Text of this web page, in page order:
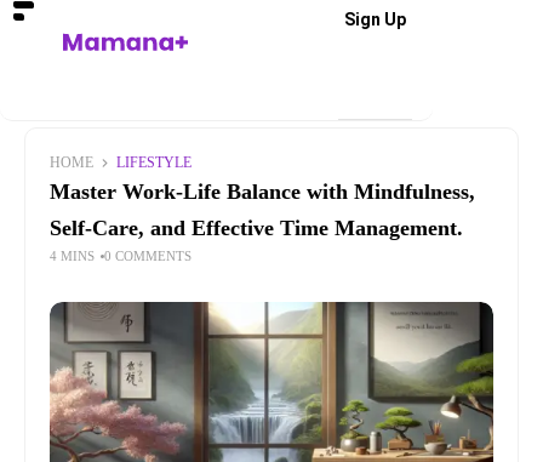
Sign Up
HOME LIFESTYLE
Master Work-Life Balance with Mindfulness,
Self-Care, and Effective Time Management.
4 MINS 0 COMMENTS